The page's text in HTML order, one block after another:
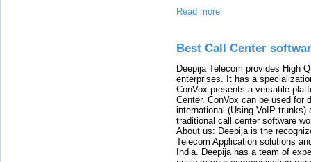
Read more
Best Call Center
Deepija Telecom provides High
enterprises. It has a
ConVox presents a versatile
Center. ConVox can be used for
international (Using VoIP
traditional call center software
About us: Deepija is the
Telecom Application solutions
India. Deepija has a team of